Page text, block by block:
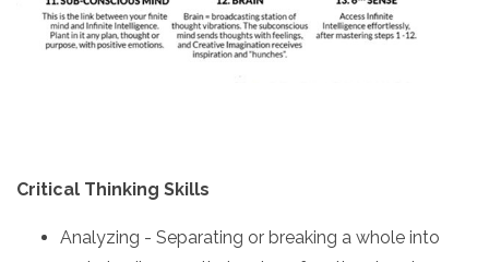
Critical Thinking Skills
Analyzing - Separating or breaking a whole into